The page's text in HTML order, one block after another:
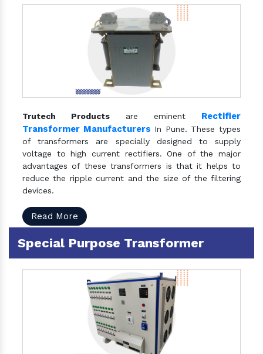
Trutech Products are eminent Rectifier
Transformer Manufacturers In Pune. These types
of transformers are specially designed to supply
voltage to high current rectifiers. One of the major
advantages of these transformers is that it helps to
reduce the ripple current and the size of the filtering
devices.
Read More
Special Purpose Transformer